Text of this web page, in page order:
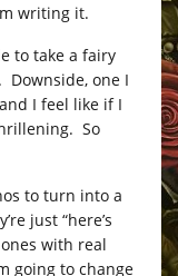
writing it.
to take a fairy
one I
I feel like if I
So
to turn into a
just “here’s
with real
going to change